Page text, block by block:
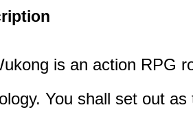
is an action RPG
You shall set out